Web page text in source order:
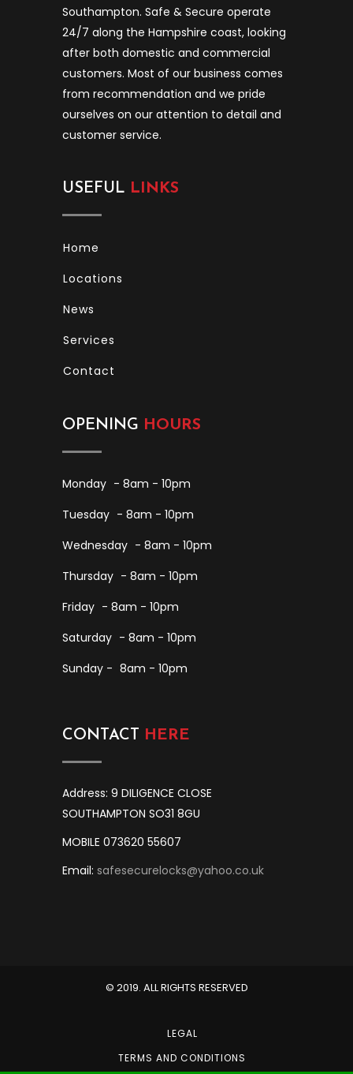
Southampton. Safe & Secure operate
24/7 along the Hampshire coast, looking
after both domestic and commercial
customers. Most of our business comes
from recommendation and we pride
ourselves on our attention to detail and
customer service.
USEFUL LINKS
Home
Locations
News
Services
Contact
OPENING HOURS
Monday - 8am - 10pm
Tuesday - 8am - 10pm
Wednesday - 8am - 10pm
Thursday - 8am - 10pm
Friday - 8am - 10pm
Saturday - 8am - 10pm
Sunday - 8am - 10pm
CONTACT HERE
Address: 9 DILIGENCE CLOSE
SOUTHAMPTON SO31 8GU
MOBILE 073620 55607
Email: safesecurelocks@yahoo.co.uk
© 2019. ALL RIGHTS RESERVED
LEGAL
TERMS AND CONDITIONS